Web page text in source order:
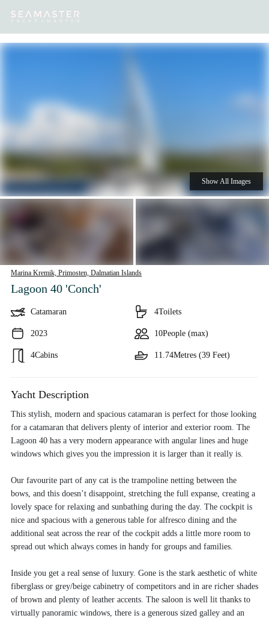
Destinations Inspiration
Marina Kremik, Primosten, Dalmatian Islands
Lagoon 40 'Conch'
Catamaran
2023
4Cabins
4Toilets
10People (max)
11.74Metres (39 Feet)
Show All Images
Yacht Description
This stylish, modern and spacious catamaran is perfect for those looking
for a catamaran that delivers plenty of interior and exterior room. The
Lagoon 40 has a very modern appearance with angular lines and huge
windows which gives you the impression it is larger than it really is.
Our favourite part of any cat is the trampoline netting between the
bows, and this doesn’t disappoint, stretching the full expanse, creating a
lovely space for relaxing and sunbathing during the day. The cockpit is
nice and spacious with a generous table for alfresco dining and the
additional seat across the rear of the cockpit adds a little more room to
spread out which always comes in handy for groups and families.
Inside you get a real sense of luxury. Gone is the stark aesthetic of white
fiberglass or grey/beige cabinetry of competitors and in are richer shades
of brown and plenty of leather accents. The saloon is well lit thanks to
virtually panoramic windows, there is a generous sized galley and an